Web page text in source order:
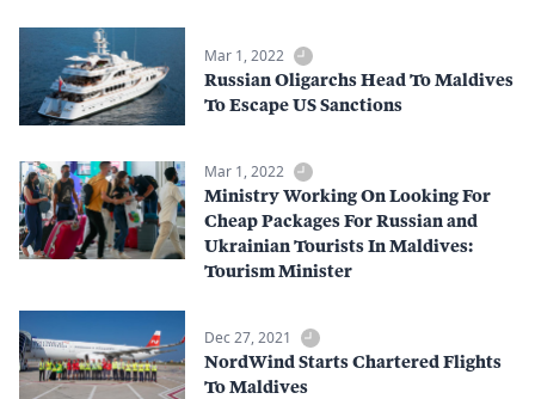
Mar 1, 2022
Russian Oligarchs Head To Maldives
To Escape US Sanctions
Mar 1, 2022
Ministry Working On Looking For
Cheap Packages For Russian and
Ukrainian Tourists In Maldives:
Tourism Minister
Dec 27, 2021
NordWind Starts Chartered Flights
To Maldives